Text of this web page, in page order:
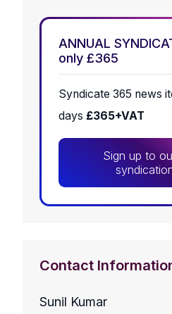
ANNUAL
only £365
Syndicate 365 news
days £365+VAT
Sign up to
Contact
Sunil Kumar